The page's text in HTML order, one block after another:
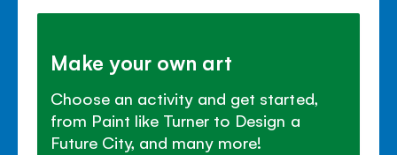
Make your own art
Choose an activity and get started,
from Paint like Turner to Design a
Future City, and many more!